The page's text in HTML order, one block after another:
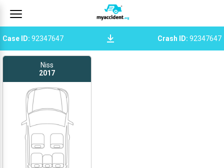
Case ID: 92347647 Crash ID: 92347647
Niss
2017